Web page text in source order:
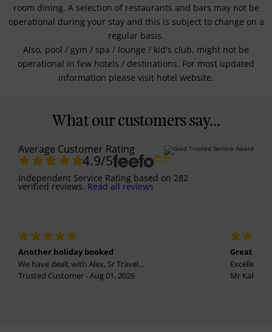
room dining. A selection of restaurants and bars may not be
operational during your stay and this is subject to change on a
regular basis.
Also, pool / gym / spa / lounge / kid's club, might not be
operational in few hotels / destinations. For most updated
information please visit hotel website.
What our customers say...
Average Customer Rating
4.9/5
Independent Service Rating based on 282
verified reviews. Read all reviews
Another holiday booked
We have dealt with Alex, Sr Travel...
Trusted Customer - Aug 01, 2026
Great
Excellent
Mr